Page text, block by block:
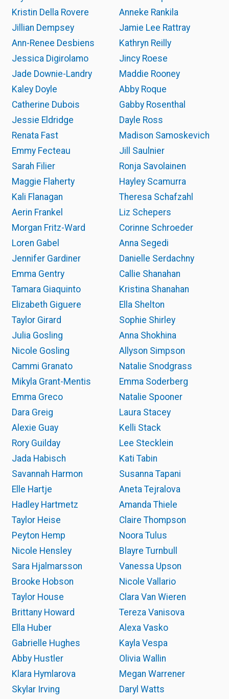
Kristin Della Rovere
Anneke Rankila
Jillian Dempsey
Jamie Lee Rattray
Ann-Renee Desbiens
Kathryn Reilly
Jessica Digirolamo
Jincy Roese
Jade Downie-Landry
Maddie Rooney
Kaley Doyle
Abby Roque
Catherine Dubois
Gabby Rosenthal
Jessie Eldridge
Dayle Ross
Renata Fast
Madison Samoskevich
Emmy Fecteau
Jill Saulnier
Sarah Filier
Ronja Savolainen
Maggie Flaherty
Hayley Scamurra
Kali Flanagan
Theresa Schafzahl
Aerin Frankel
Liz Schepers
Morgan Fritz-Ward
Corinne Schroeder
Loren Gabel
Anna Segedi
Jennifer Gardiner
Danielle Serdachny
Emma Gentry
Callie Shanahan
Tamara Giaquinto
Kristina Shanahan
Elizabeth Giguere
Ella Shelton
Taylor Girard
Sophie Shirley
Julia Gosling
Anna Shokhina
Nicole Gosling
Allyson Simpson
Cammi Granato
Natalie Snodgrass
Mikyla Grant-Mentis
Emma Soderberg
Emma Greco
Natalie Spooner
Dara Greig
Laura Stacey
Alexie Guay
Kelli Stack
Rory Guilday
Lee Stecklein
Jada Habisch
Kati Tabin
Savannah Harmon
Susanna Tapani
Elle Hartje
Aneta Tejralova
Hadley Hartmetz
Amanda Thiele
Taylor Heise
Claire Thompson
Peyton Hemp
Noora Tulus
Nicole Hensley
Blayre Turnbull
Sara Hjalmarsson
Vanessa Upson
Brooke Hobson
Nicole Vallario
Taylor House
Clara Van Wieren
Brittany Howard
Tereza Vanisova
Ella Huber
Alexa Vasko
Gabrielle Hughes
Kayla Vespa
Abby Hustler
Olivia Wallin
Klara Hymlarova
Megan Warrener
Skylar Irving
Daryl Watts